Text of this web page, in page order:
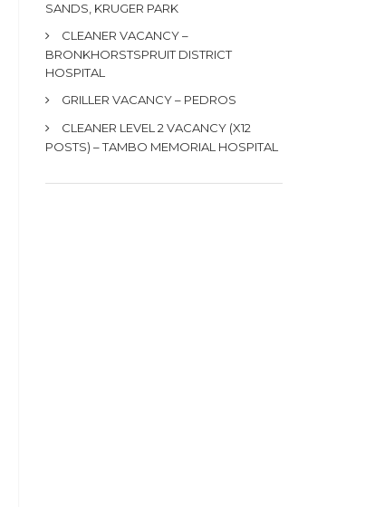
SANDS, KRUGER PARK
CLEANER VACANCY –
BRONKHORSTSPRUIT DISTRICT
HOSPITAL
GRILLER VACANCY – PEDROS
CLEANER LEVEL 2 VACANCY (X12
POSTS) – TAMBO MEMORIAL HOSPITAL